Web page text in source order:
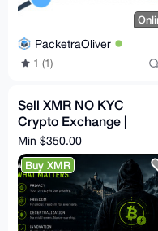
PacketraOliver
1 (1)
Sell XMR NO KYC
Crypto Exchange |
Fast, Solid, Anon and
Secure Swaps | 5%
Fixed
Min $350.00
Buy XMR